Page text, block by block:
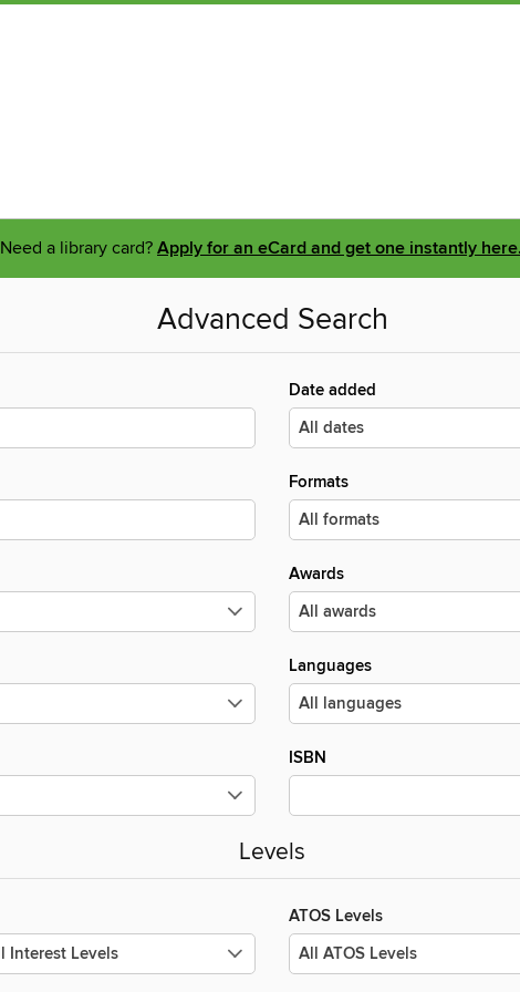
Need a library card? Apply for an eCard and get one instantly
Advanced Search
Date added
Formats
Awards
Languages
ISBN
Levels
ATOS Levels